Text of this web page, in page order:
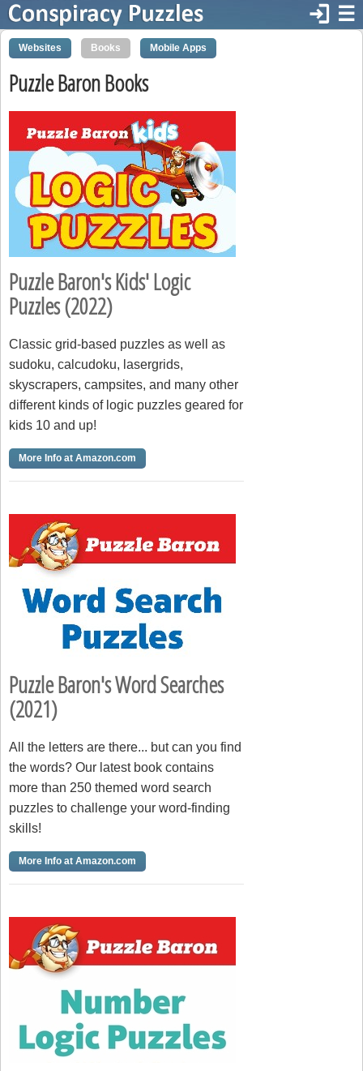
☰
login
Websites Books Mobile Apps
Puzzle Baron Books
Puzzle Baron's Kids' Logic
Puzzles (2022)
Classic grid-based puzzles as well as
sudoku, calcudoku, lasergrids,
skyscrapers, campsites, and many other
different kinds of logic puzzles geared for
kids 10 and up!
More Info at Amazon.com
Puzzle Baron's Word Searches
(2021)
All the letters are there... but can you find
the words? Our latest book contains
more than 250 themed word search
puzzles to challenge your word-finding
skills!
More Info at Amazon.com